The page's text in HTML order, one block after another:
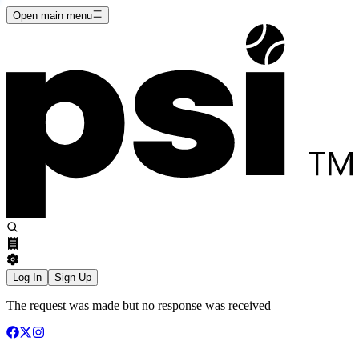
Open main menu
Log In Sign Up
The request was made but no response was received